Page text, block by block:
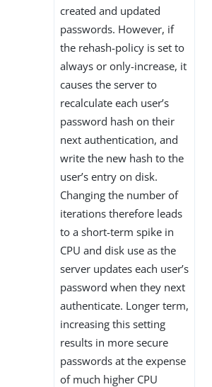
created and updated
passwords. However, if
the rehash-policy is set to
always or only-increase, it
causes the server to
recalculate each user’s
password hash on their
next authentication, and
write the new hash to the
user’s entry on disk.
Changing the number of
iterations therefore leads
to a short-term spike in
CPU and disk use as the
server updates each user’s
password when they next
authenticate. Longer term,
increasing this setting
results in more secure
passwords at the expense
of much higher CPU